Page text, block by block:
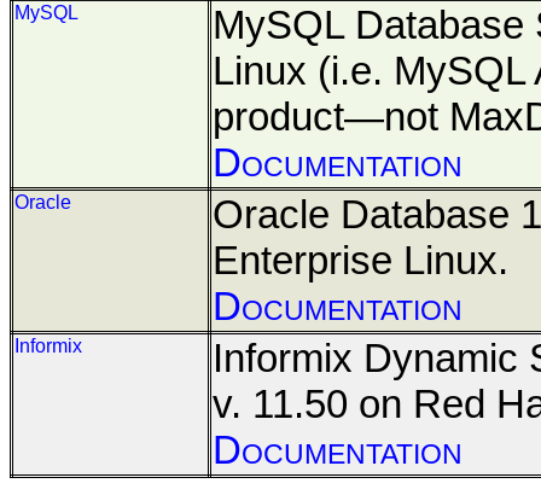
MySQL
MySQL Database
Linux (i.e.
product—not
Documentation
Oracle
Oracle Database
Enterprise Linux.
Documentation
Informix
Informix Dynamic
v. 11.50 on Red
Documentation